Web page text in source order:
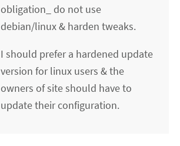
obligation_ do not use
debian/linux & harden tweaks.
I should prefer a hardened update
version for linux users & the
owners of site should have to
update their configuration.